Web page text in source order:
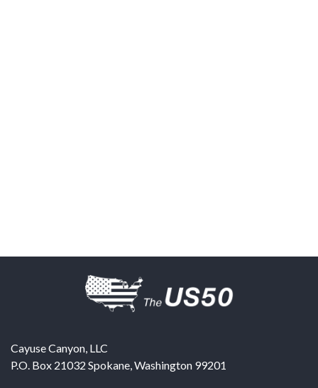
Cayuse Canyon, LLC
P.O. Box 21032 Spokane,Washington 99201